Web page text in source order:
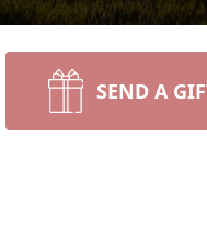
SEND A